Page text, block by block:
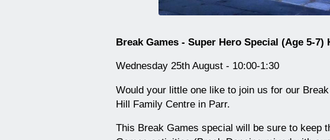
Break Games - Super Hero Special (Age 5-7)
Wednesday 25th August - 10:00-1:30
Would your little one like to join us for our
Hill Family Centre in Parr.
This Break Games special will be sure to keep